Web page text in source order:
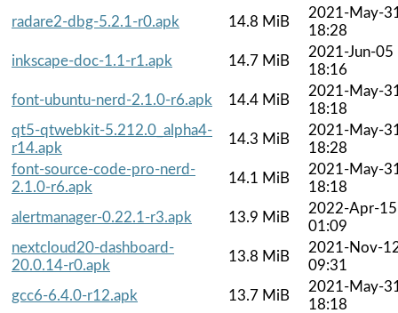
radare2-dbg-5.2.1-r0.apk
14.8 MiB
2021-May-
18:28
inkscape-doc-1.1-r1.apk
14.7 MiB
2021-Jun-05
18:16
font-ubuntu-nerd-2.1.0-r6.apk
14.4 MiB
2021-May-
18:18
qt5-qtwebkit-5.212.0_alpha4-
r14.apk
14.3 MiB
2021-May-
18:28
font-source-code-pro-nerd-
2.1.0-r6.apk
14.1 MiB
2021-May-
18:18
alertmanager-0.22.1-r3.apk
13.9 MiB
2022-Apr-15
01:09
nextcloud20-dashboard-
20.0.14-r0.apk
13.8 MiB
2021-Nov-
09:31
gcc6-6.4.0-r12.apk
13.7 MiB
2021-May-
18:18